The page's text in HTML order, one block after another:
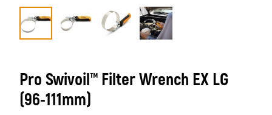
Pro Swivoil™ Filter Wrench EX LG
(96-111mm)